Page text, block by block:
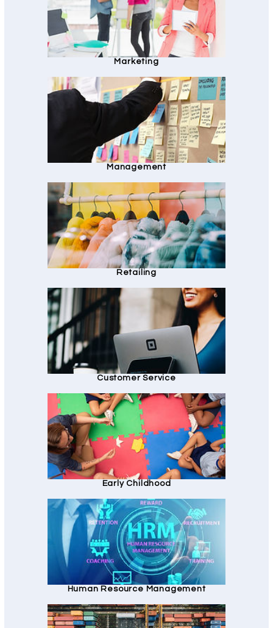
Marketing
Management
Retailing
Customer Service
Early Childhood
Human Resource Management